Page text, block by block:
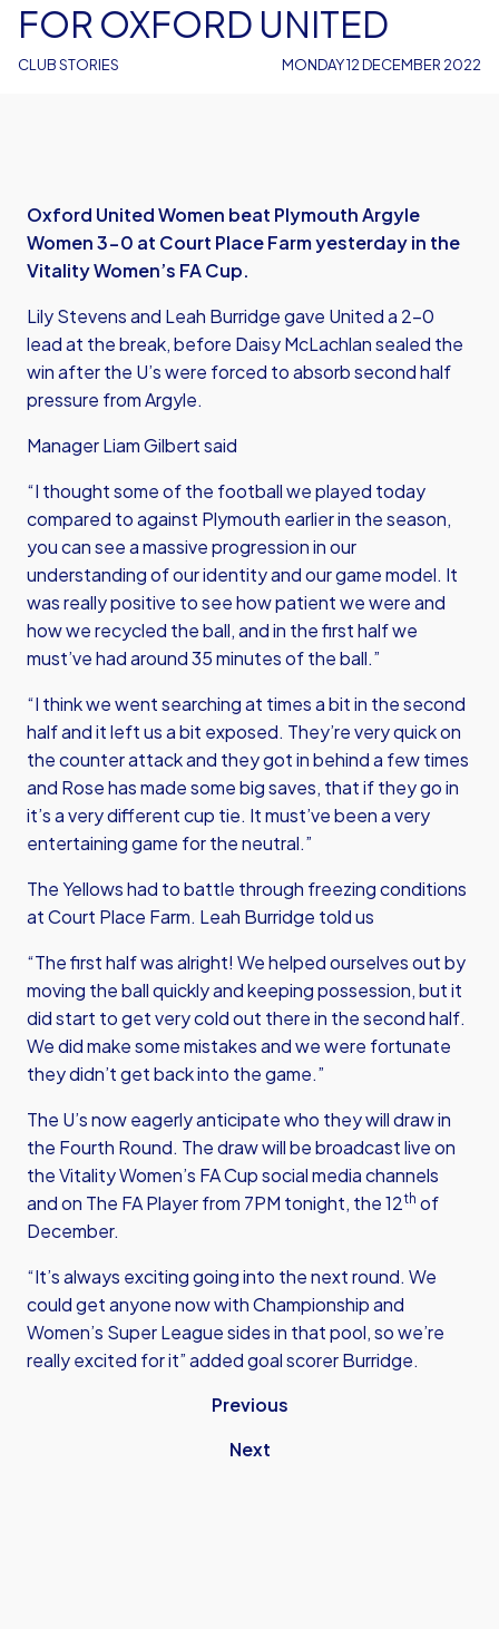
CLUB STORIES
FOR OXFORD UNITED
MONDAY 12 DECEMBER 2022
Oxford United Women beat Plymouth Argyle
Women 3-0 at Court Place Farm yesterday in the
Vitality Women’s FA Cup.
Lily Stevens and Leah Burridge gave United a 2-0
lead at the break, before Daisy McLachlan sealed the
win after the U’s were forced to absorb second half
pressure from Argyle.
Manager Liam Gilbert said
“I thought some of the football we played today
compared to against Plymouth earlier in the season,
you can see a massive progression in our
understanding of our identity and our game model. It
was really positive to see how patient we were and
how we recycled the ball, and in the first half we
must’ve had around 35 minutes of the ball.”
“I think we went searching at times a bit in the second
half and it left us a bit exposed. They’re very quick on
the counter attack and they got in behind a few times
and Rose has made some big saves, that if they go in
it’s a very different cup tie. It must’ve been a very
entertaining game for the neutral.”
The Yellows had to battle through freezing conditions
at Court Place Farm. Leah Burridge told us
“The first half was alright! We helped ourselves out by
moving the ball quickly and keeping possession, but it
did start to get very cold out there in the second half.
We did make some mistakes and we were fortunate
they didn’t get back into the game.”
The U’s now eagerly anticipate who they will draw in
the Fourth Round. The draw will be broadcast live on
the Vitality Women’s FA Cup social media channels
and on The FA Player from 7PM tonight, the 12th of
December.
“It’s always exciting going into the next round. We
could get anyone now with Championship and
Women’s Super League sides in that pool, so we’re
really excited for it” added goal scorer Burridge.
Previous
Next